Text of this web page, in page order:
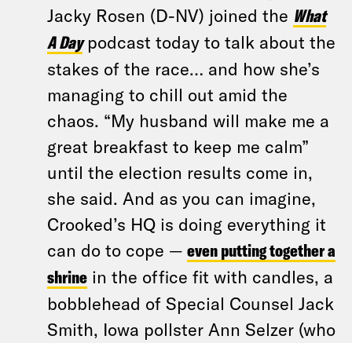
Jacky Rosen (D-NV) joined the What
A Day podcast today to talk about the
stakes of the race… and how she’s
managing to chill out amid the
chaos. “My husband will make me a
great breakfast to keep me calm”
until the election results come in,
she said. And as you can imagine,
Crooked’s HQ is doing everything it
can do to cope — even putting together a
shrine in the office fit with candles, a
bobblehead of Special Counsel Jack
Smith, Iowa pollster Ann Selzer (who